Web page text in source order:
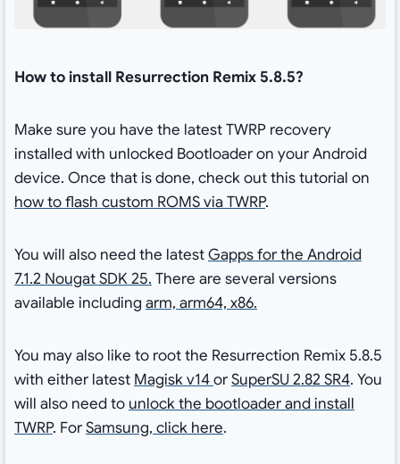
How to install Resurrection Remix 5.8.5?
Make sure you have the latest TWRP recovery
installed with unlocked Bootloader on your Android
device. Once that is done, check out this tutorial on
how to flash custom ROMS via TWRP.
You will also need the latestGapps for the Android
7.1.2 Nougat SDK 25. There are several versions
available including arm, arm64, x86.
You may also like to root the Resurrection Remix 5.8.5
with either latest Magisk v14orSuperSU 2.82 SR4. You
will also need to unlock the bootloader and install
TWRP. ForSamsung, click here.